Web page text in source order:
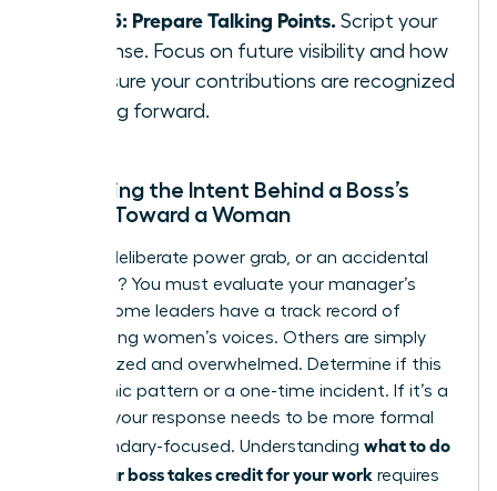
Step 5: Prepare Talking Points. Script your
response. Focus on future visibility and how
to ensure your contributions are recognized
moving forward.
Assessing the Intent Behind a Boss’s
Action Toward a Woman
Is this a deliberate power grab, or an accidental
oversight? You must evaluate your manager’s
history. Some leaders have a track record of
suppressing women’s voices. Others are simply
disorganized and overwhelmed. Determine if this
is a chronic pattern or a one-time incident. If it’s a
pattern, your response needs to be more formal
and boundary-focused. Understanding what to do
when your boss takes credit for your work requires